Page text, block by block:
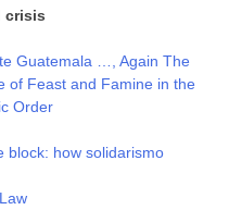
crisis
Guatemala …, Again The
of Feast and Famine in the
Order
block: how solidarismo